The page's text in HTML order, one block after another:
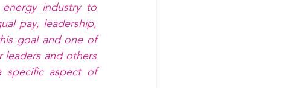
industry to
pay, leadership,
goal and one of
leaders and others
specific aspect of